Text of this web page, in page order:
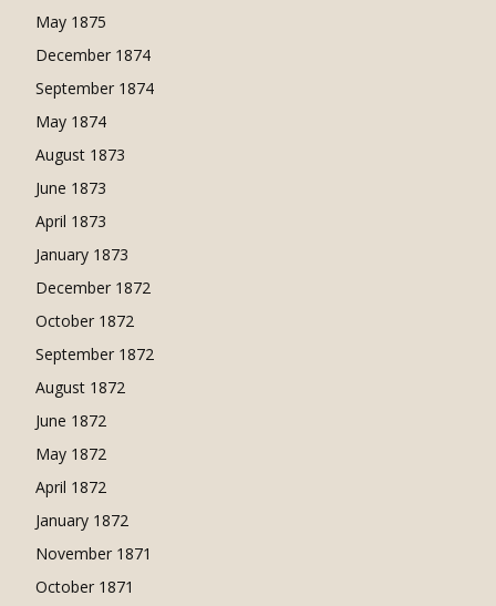
May 1875
December 1874
September 1874
May 1874
August 1873
June 1873
April 1873
January 1873
December 1872
October 1872
September 1872
August 1872
June 1872
May 1872
April 1872
January 1872
November 1871
October 1871